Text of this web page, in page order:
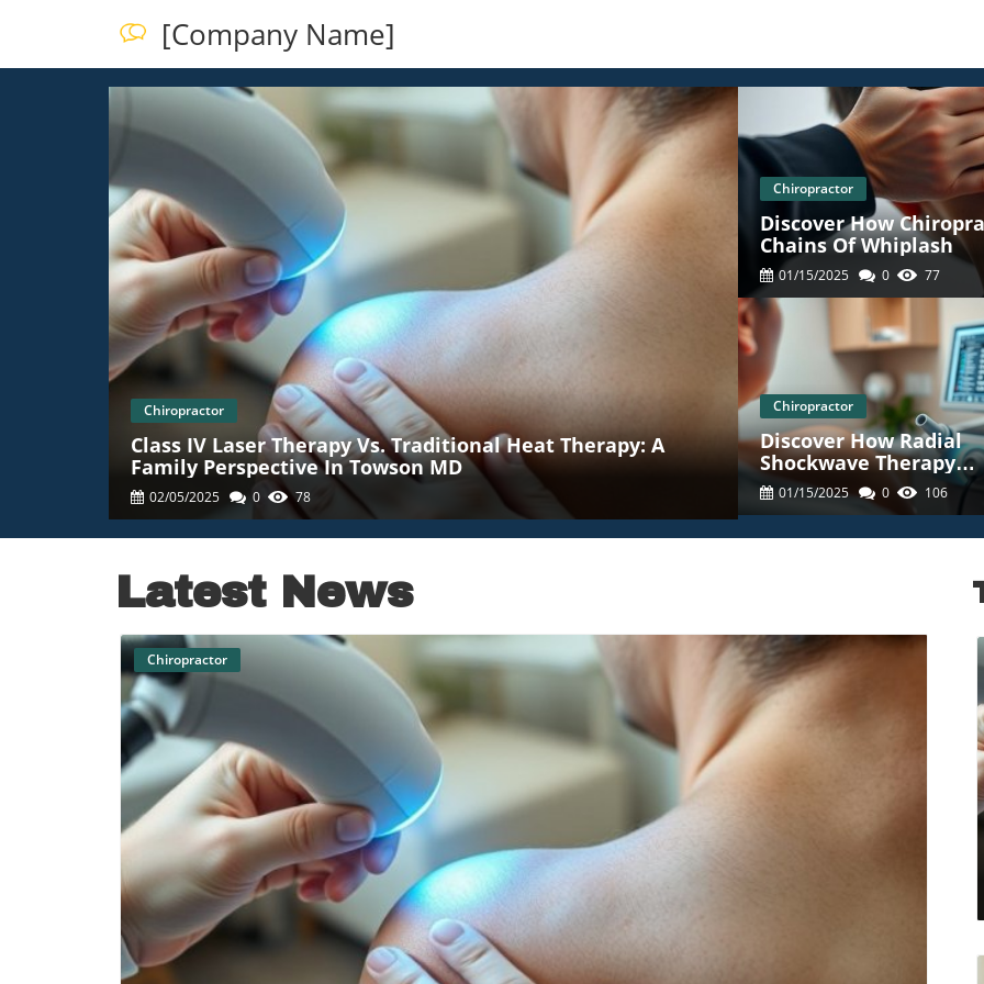
[Company Name]
Chiropractor
Class IV Laser Therapy Vs. Traditional Heat Therapy: A
Family Perspective In Towson MD
02/05/2025 0 78
Chiropractor
Discover How
Chains Of Whiplash
01/15/2025 0 77
Chiropractor
Discover How Radial
Shockwave Therapy
Redefines Chiropractic
Care For Families
01/15/2025 0 106
Latest News
Blog Image
Chiropractor